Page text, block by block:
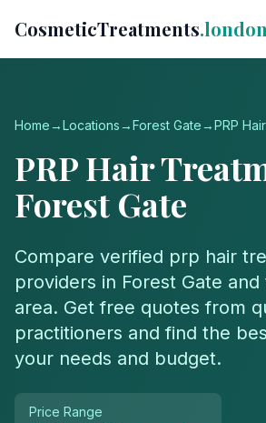
CosmeticTreatments.london
Home→Locations→Forest Gate →PRP
PRP Hair
Forest Gate
Compare verified prp hair
providers in Forest Gate and
area. Get free quotes from
practitioners and find the
your needs and budget.
Price Range